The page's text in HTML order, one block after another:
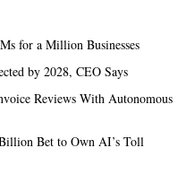
for a Million Businesses
by 2028, CEO Says
Reviews With Autonomous
Bet to Own AI’s Toll